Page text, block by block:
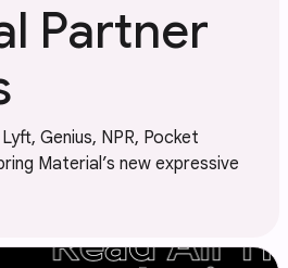
Partner
Genius, NPR, Pocket
Material’s new expressive